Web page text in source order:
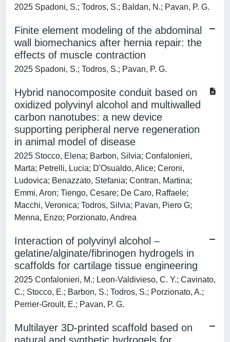
2025 Spadoni, S.; Todros, S.; Baldan, N.; Pavan, P. G.
Finite element modeling of the abdominal
wall biomechanics after hernia repair: the
effects of muscle contraction
2025 Spadoni, S.; Todros, S.; Pavan, P. G.
Hybrid nanocomposite conduit based on
oxidized polyvinyl alcohol and multiwalled
carbon nanotubes: a new device
supporting peripheral nerve regeneration
in animal model of disease
2025 Stocco, Elena; Barbon, Silvia; Confalonieri,
Marta; Petrelli, Lucia; D'Osualdo, Alice; Ceroni,
Ludovica; Benazzato, Stefania; Contran, Martina;
Emmi, Aron; Tiengo, Cesare; De Caro, Raffaele;
Macchi, Veronica; Todros, Silvia; Pavan, Piero G;
Menna, Enzo; Porzionato, Andrea
Interaction of polyvinyl alcohol –
gelatine/alginate/fibrinogen hydrogels in
scaffolds for cartilage tissue engineering
2025 Confalonieri, M.; Leon-Valdivieso, C. Y.; Cavinato,
C.; Stocco, E.; Barbon, S.; Todros, S.; Porzionato, A.;
Perrier-Groult, E.; Pavan, P. G.
Multilayer 3D-printed scaffold based on